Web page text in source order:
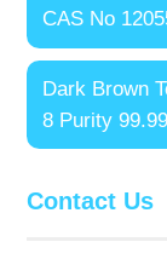
CAS No
Dark Brown
8 Purity
Contact Us